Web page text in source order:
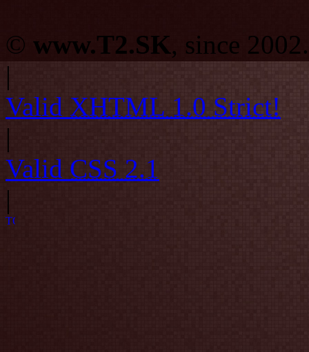
© www.T2.SK, since 2002.
|
Valid XHTML 1.0 Strict!
|
Valid CSS 2.1
|